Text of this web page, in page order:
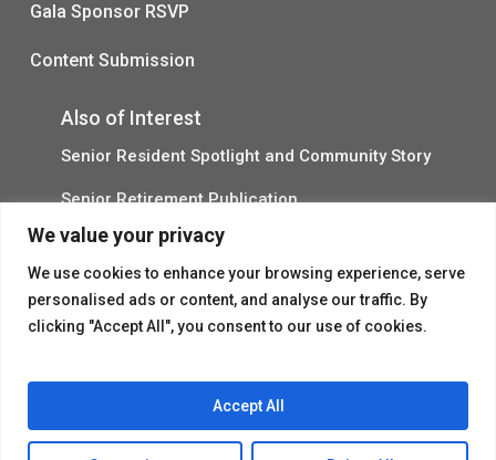
We value your privacy
We use cookies to enhance your browsing experience, serve
personalised ads or content, and analyse our traffic. By
clicking "Accept All", you consent to our use of cookies.
Accept All
Gala Sponsor RSVP
Content Submission
Also of Interest
Senior Resident Spotlight and Community Story
Senior Retirement Publication
Assisted Living Spring Activities in NYC